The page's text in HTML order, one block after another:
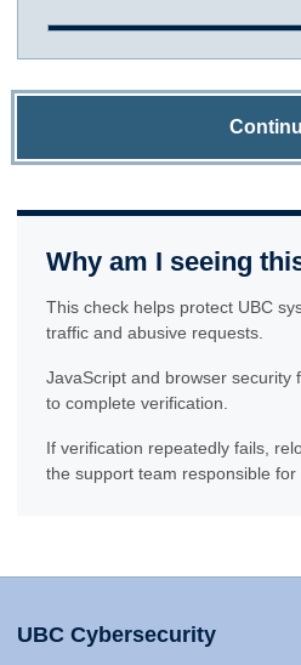
Why am I seeing
This check helps protect UBC
traffic and abusive requests.
JavaScript and browser security
to complete verification.
If verification repeatedly fails,
the support team responsible for
UBC Cybersecurity